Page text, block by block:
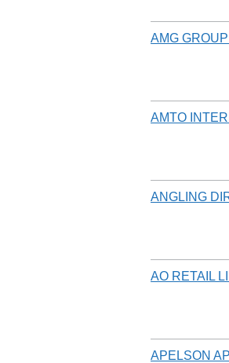
AMG
AMTO
ANGLING
AO RETAIL
APELSON